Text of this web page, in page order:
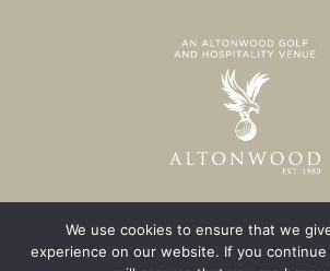
© 2023 Westerham Golf Club. All Rights
We use cookies to ensure that we
experience on our website. If you